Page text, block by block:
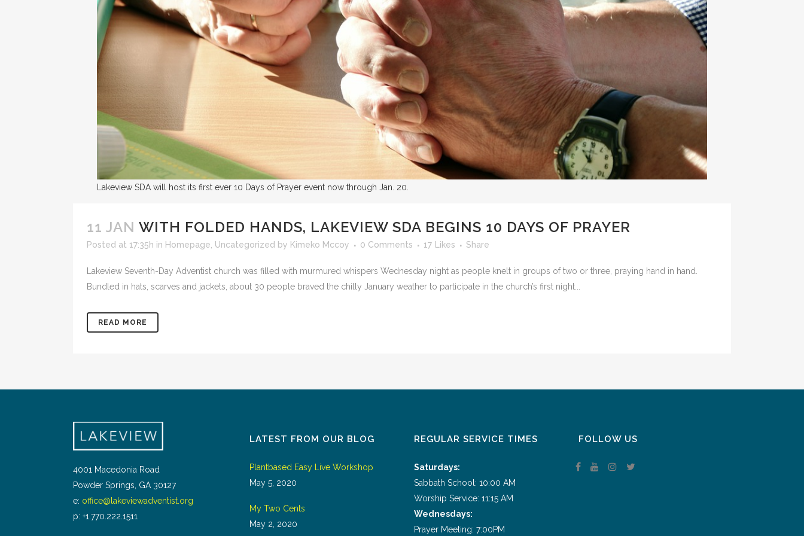
Lakeview SDA will host its first ever 10 Days of Prayer event now through Jan. 20.
11 JAN WITH FOLDED HANDS, LAKEVIEW SDA BEGINS 10 DAYS OF PRAYER
Posted at 17:35h in Homepage, Uncategorized by Kimeko Mccoy 0 Comments 17 Likes Share
Lakeview Seventh-Day Adventist church was filled with murmured whispers Wednesday night as people knelt in groups of two or three, praying hand in hand.
Bundled in hats, scarves and jackets, about 30 people braved the chilly January weather to participate in the church’s first night...
READ MORE
4001 Macedonia Road
Powder Springs, GA 30127
e: office@lakeviewadventist.org
p: +1.770.222.1511
LATEST FROM OUR BLOG
Plantbased Easy Live Workshop
May 5, 2020
My Two Cents
May 2, 2020
REGULAR SERVICE TIMES
Saturdays:
Sabbath School: 10:00 AM
Worship Service: 11:15 AM
Wednesdays:
Prayer Meeting: 7:00PM
FOLLOW US